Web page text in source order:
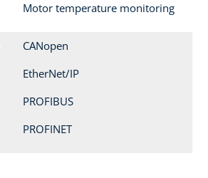
Motor temperature monitoring
CANopen
EtherNet/IP
PROFIBUS
PROFINET